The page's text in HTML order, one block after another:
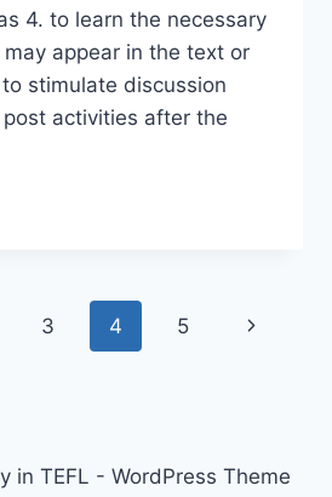
4. to learn the necessary
appear in the text or
stimulate discussion
activities after the
3 4 5
Next
in TEFL - WordPress Theme